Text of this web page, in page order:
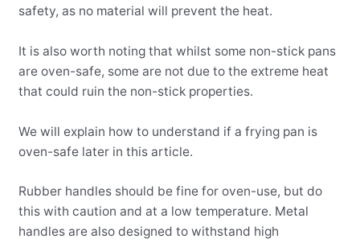
safety, as no material will prevent the heat.
It is also worth noting that whilst some non-stick pans
are oven-safe, some are not due to the extreme heat
that could ruin the non-stick properties.
We will explain how to understand if a frying pan is
oven-safe later in this article.
Rubber handles should be fine for oven-use, but do
this with caution and at a low temperature. Metal
handles are also designed to withstand high